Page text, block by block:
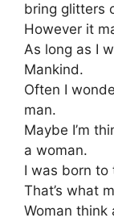
bring glitters
However it
As long as I
Mankind.
Often I
man.
Maybe I’m
a woman.
I was born to
That’s what
Woman think